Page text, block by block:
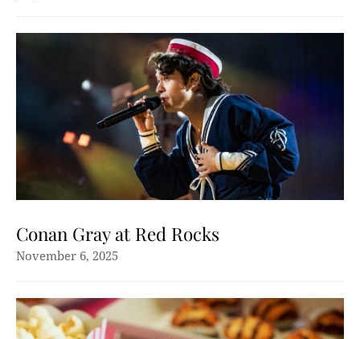
Conan Gray at Red Rocks
November 6, 2025